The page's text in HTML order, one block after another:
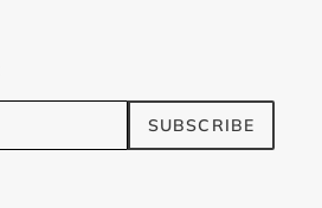
SUBSCRIBE